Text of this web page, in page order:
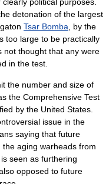
detonation of the largest
Tsar Bomba , by the
too large to be practically
not thought that any were
in the test.
the number and size of
the Comprehensive Test
by the United States.
issue in the
saying that future
aging warheads from
seen as furthering
opposed to future